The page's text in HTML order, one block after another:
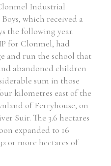
Industrial
which received a
the following year.
for Clonmel, had
and run the school that
abandoned children
sum in those
kilometres east of the
of Ferryhouse, on
Suir. The 3.6 hectares
expanded to 16
or more hectares of